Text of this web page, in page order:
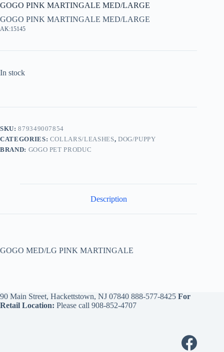
GOGO PINK MARTINGALE MED/LARGE
GOGO PINK MARTINGALE MED/LARGE
AK:15145
In stock
SKU:879349007854
CATEGORIES: COLLARS/LEASHES, DOG/PUPPY
BRAND: GOGO PET PRODUC
Description
GOGO MED/LG PINK MARTINGALE
90 Main Street, Hackettstown, NJ 07840 888-577-8425 For
Retail Location: Please call 908-852-4707